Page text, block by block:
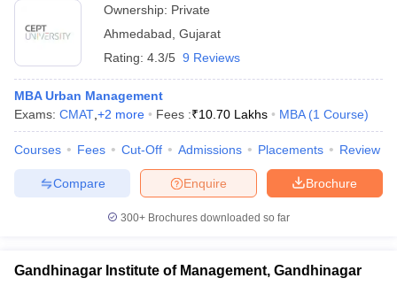
Ownership: Private
Ahmedabad Gujarat
Rating: 4.3/5 9 Reviews
MBA Urban Management
Exams: CMAT +2 more Fees :₹10.70 Lakhs MBA (1 Course)
Courses Fees Cut-Off Admissions Placements Review
Brochure
Enquire
Compare
300+ Brochures downloaded so far
Gandhinagar Institute of Management, Gandhinagar